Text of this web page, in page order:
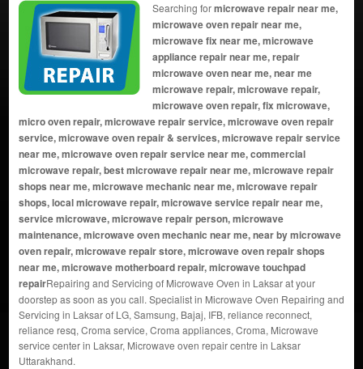
Searching formicrowave repair near me,
microwave oven repair near me,
microwave fix near me, microwave
appliance repair near me, repair
microwave oven near me, near me
microwave repair, microwave repair,
microwave oven repair, fix microwave,
micro oven repair, microwave repair service, microwave oven repair
service, microwave oven repair & services, microwave repair service
near me, microwave oven repair service near me, commercial
microwave repair, best microwave repair near me, microwave repair
shops near me, microwave mechanic near me, microwave repair
shops, local microwave repair, microwave service repair near me,
service microwave, microwave repair person, microwave
maintenance, microwave oven mechanic near me, near by microwave
oven repair, microwave repair store, microwave oven repair shops
near me, microwave motherboard repair, microwave touchpad
repairRepairing and Servicing of Microwave Oven in Laksar at your
doorstep as soon as you call. Specialist in Microwave Oven Repairing and
Servicing in Laksar of LG, Samsung, Bajaj, IFB, reliance reconnect,
reliance resq, Croma service, Croma appliances, Croma, Microwave
service center in Laksar, Microwave oven repair centre in Laksar
Uttarakhand.